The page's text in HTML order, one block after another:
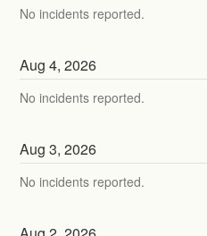
No incidents reported.
Aug4,2026
No incidents reported.
Aug3,2026
No incidents reported.